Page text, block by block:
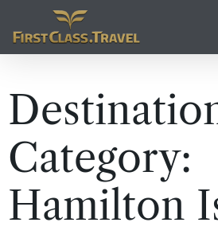
Main Navigation
Category:
Hamilton